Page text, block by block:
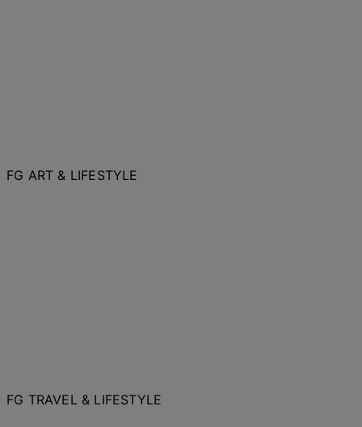
FG ART & LIFESTYLE
FG TRAVEL & LIFESTYLE